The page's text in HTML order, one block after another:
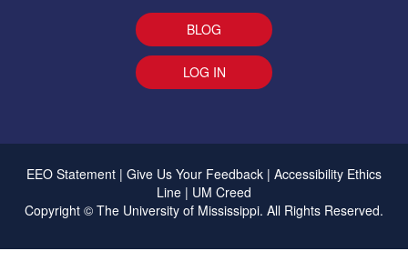
BLOG
LOG IN
EEO Statement | Give Us Your Feedback | Accessibility Ethics
Line | UM Creed
Copyright © The University of Mississippi. All Rights Reserved.